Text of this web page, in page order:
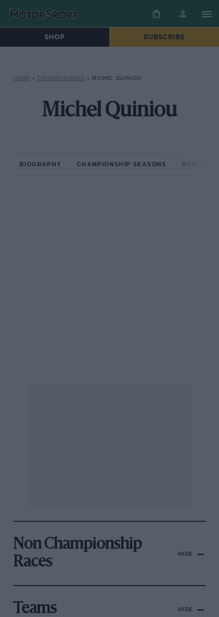
SHOP SUBSCRIBE
HOME » DRIVERS/RIDERS » MICHEL QUINIOU
Michel Quiniou
BIOGRAPHY CHAMPIONSHIP SEASONS NON-
Non Championship
Races
HIDE
Teams HIDE